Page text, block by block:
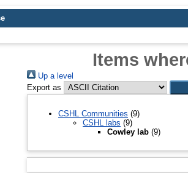
Items
Up a level
Export as
CSHL Communities (9)
CSHL labs (9)
Cowley lab (9)